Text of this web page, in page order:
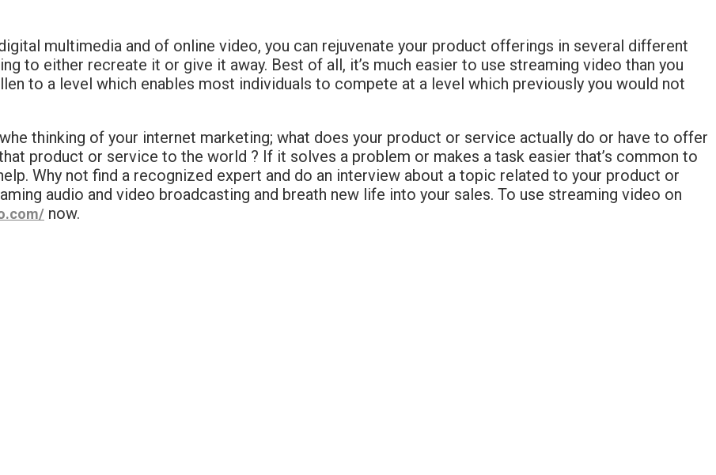
multimedia and of online video, you can rejuvenate your product offerings in several different
to either recreate it or give it away. Best of all, it’s much easier to use streaming video than you
to a level which enables most individuals to compete at a level which previously you would not
thinking of your internet marketing; what does your product or service actually do or have to offer
product or service to the world ? If it solves a problem or makes a task easier that’s common to
Why not find a recognized expert and do an interview about a topic related to your product or
audio and video broadcasting and breath new life into your sales. To use streaming video on
now.